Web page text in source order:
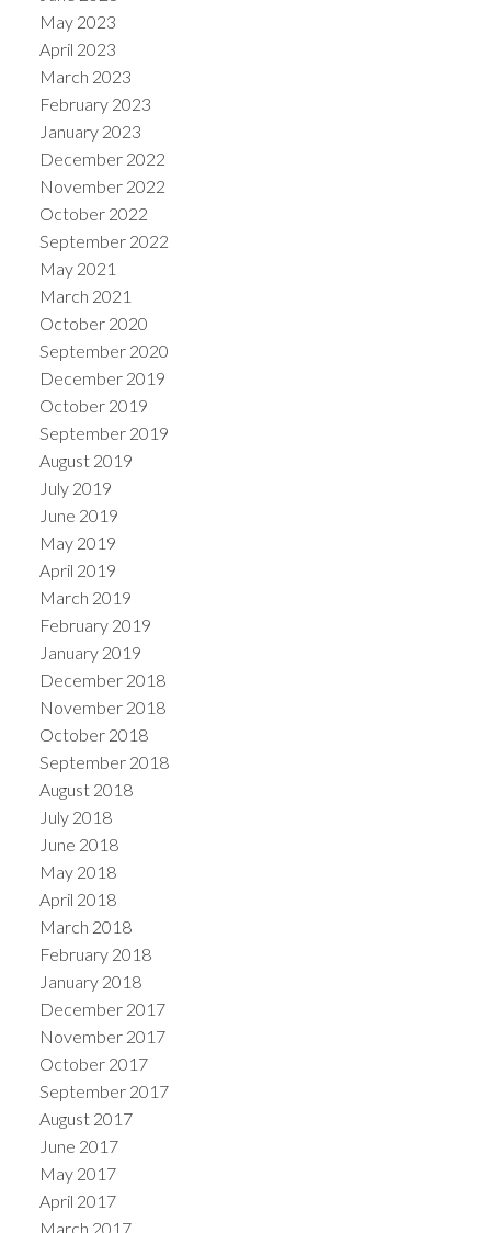
May 2023
April 2023
March 2023
February 2023
January 2023
December 2022
November 2022
October 2022
September 2022
May 2021
March 2021
October 2020
September 2020
December 2019
October 2019
September 2019
August 2019
July 2019
June 2019
May 2019
April 2019
March 2019
February 2019
January 2019
December 2018
November 2018
October 2018
September 2018
August 2018
July 2018
June 2018
May 2018
April 2018
March 2018
February 2018
January 2018
December 2017
November 2017
October 2017
September 2017
August 2017
June 2017
May 2017
April 2017
March 2017